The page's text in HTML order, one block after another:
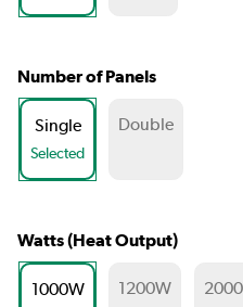
Number of Panels
Single
Selected
Double
Watts (Heat Output)
1000W 1200W